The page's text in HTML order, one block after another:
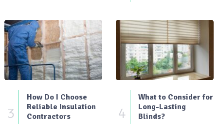
3
How Do I Choose
Reliable Insulation
Contractors
4
What to Consider for
Long-Lasting
Blinds?